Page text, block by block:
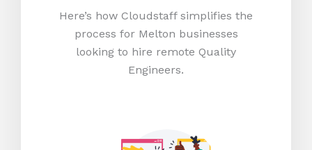
Here’s how Cloudstaff simplifies the
process for Melton businesses
looking to hire remote Quality
Engineers.